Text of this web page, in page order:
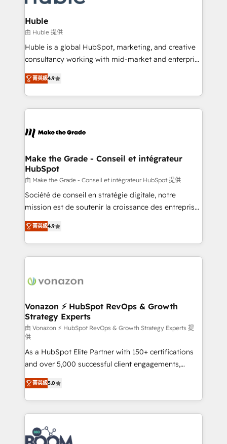
Provider of the Year 🏆2011 Became a HubSpot
Partner 📆Founded in 1997
Click "Contact Business" ⬅️ to access 150+ Kickstart
Integration templates that put HubSpot in the center
of your tech stack, syncing... 🛍️ Shopify or
WooCommerce 💲 Stripe or Paypal 💰 Sage or
Netsuite 🤖 Google or Microsoft ✍️ DocuSign or
the rare Advanced "Custom Integrations"
Accreditation, securely sync data across... 🔄 any
new HubSpot portal with Advanced Website and
CRM Migrations using our in-house "HubScrub" Tool.
Huble
由 Huble 提供
Huble is a global HubSpot, marketing, and creative
consultancy working with mid-market and enterprise
businesses. We go beyond implementation, shaping
the strategy, processes, and teams that turn
HubSpot into a genuine growth engine. Named
HubSpot's Global Partner of the Year in 2024,
worldwide, and with over 15 years in the ecosystem,
One company, one operating model, delivering
across offices and consulting teams in the UK, USA,
Canada, Germany, France, Belgium, Singapore, and
South Africa. Certified compliant with ISO/IEC
27001:2022 and ISO 9001:2015 across all seven
菁英級4.9
Make the Grade - Conseil et intégrateur
HubSpot
由 Make the Grade - Conseil et intégrateur HubSpot 提供
Société de conseil en stratégie digitale, notre
mission est de soutenir la croissance des entreprises
B2B à travers l’acquisition de nouveaux clients,
l'intégration CRM et le développement des revenus
auprès de vos comptes existants. En France et à
l'international, nous travaillons avec des ETI
delà d’une simple transformation digitale et des
➤ L’intégration de CRM et de méthodologie RevOps
pour aligner les équipes marketing, commerciales et
support client (data migration, synchronisation API,
audit et maintenance) ➤ La création de sites internet
de conversion qui transforment les visiteurs en
opportunités d'affaires ➤ La mise en place de
stratégies d'acquisition marketing (SEO, SEA,
inbound, automatisation marketing, ABM, IA,
emailing) Informations clés : - 10 ans d'expérience -
100+ intégrations CRM HubSpot réussies - 40
experts conseil - 150 certifications HubSpot
cumulées
菁英級4.9
Vonazon ⚡ HubSpot RevOps & Growth
Strategy Experts
由 Vonazon ⚡ HubSpot RevOps & Growth Strategy Experts 提
供
As a HubSpot Elite Partner with 150+ certifications
and over 5,000 successful client engagements,
Vonazon turns marketing complexity into
measurable, scalable growth. From onboarding to
enterprise-grade campaigns, our in-house team
builds scalable strategies that drive long-term
revenue. ⚙️ HubSpot Integration & Optimization •
Seamless CRM, CMS, and automation setup •
菁英級5.0